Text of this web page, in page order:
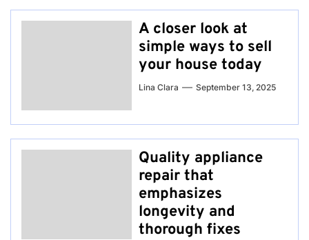
A closer look at
simple ways to sell
your house today
Lina Clara September 13, 2025
Quality appliance
repair that
emphasizes
longevity and
thorough fixes